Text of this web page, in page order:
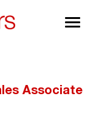
Associate